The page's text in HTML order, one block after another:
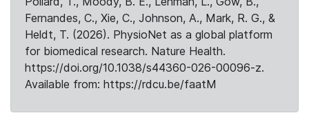
Fernandes, C., Xie, C., Johnson, A., Mark, R. G., &
Heldt, T. (2026). PhysioNet as a global platform
for biomedical research. Nature Health.
https://doi.org/10.1038/s44360-026-00096-z.
Available from: https://rdcu.be/faatM